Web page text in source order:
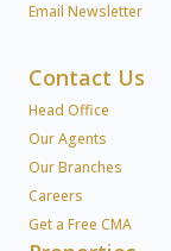
Email Newsletter
Contact Us
Head Office
Our Agents
Our Branches
Careers
Get a Free CMA